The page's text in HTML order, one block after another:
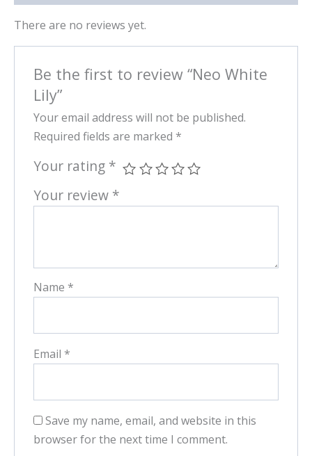
There are no reviews yet.
Be the first to review “Neo White
Lily”
Your email address will not be published.
Required fields are marked *
Your rating *
Your review *
Name *
Email *
Save my name, email, and website in this
browser for the next time I comment.